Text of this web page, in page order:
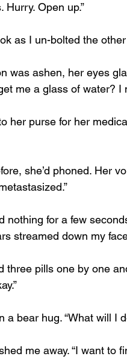
Hurry. Open up.”
as I un-bolted the
me a glass of water? I
streamed down my
in a bear hug. “What